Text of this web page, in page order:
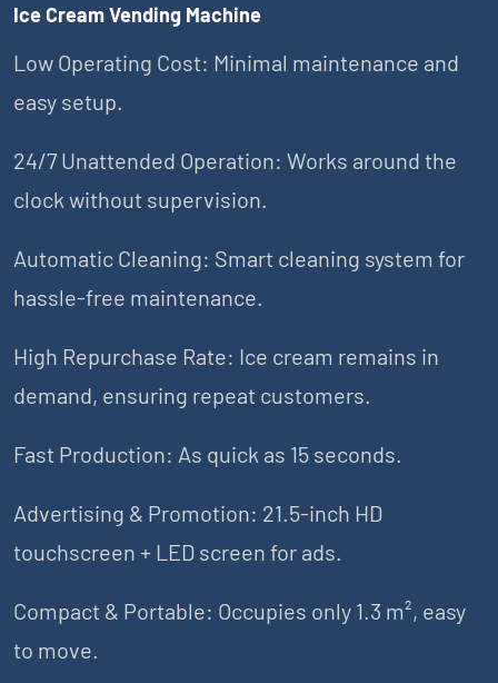
Ice Cream Vending Machine
Low Operating Cost: Minimal maintenance and
easy setup.
24/7 Unattended Operation: Works around the
clock without supervision.
Automatic Cleaning: Smart cleaning system for
hassle-free maintenance.
High Repurchase Rate: Ice cream remains in
demand, ensuring repeat customers.
Fast Production: As quick as 15 seconds.
Advertising & Promotion: 21.5-inch HD
touchscreen + LED screen for ads.
Compact & Portable: Occupies only 1.3 m², easy
to move.